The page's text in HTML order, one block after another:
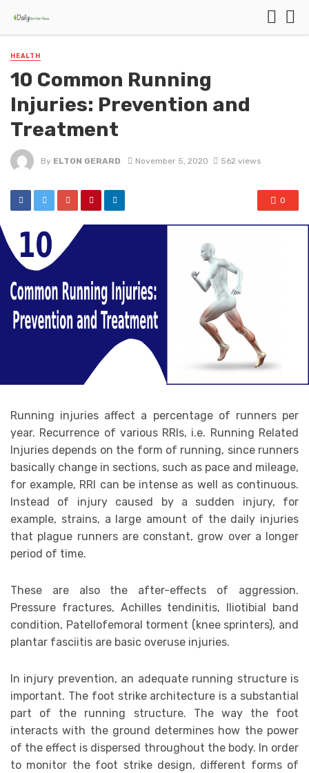
HEALTH
10 Common Running
Injuries: Prevention and
Treatment
By ELTON GERARD November 5, 2020 562 views
0
Running injuries affect a percentage of runners per
year. Recurrence of various RRIs, i.e. Running Related
Injuries depends on the form of running, since runners
basically change in sections, such as pace and mileage,
for example, RRI can be intense as well as continuous.
Instead of injury caused by a sudden injury, for
example, strains, a large amount of the daily injuries
that plague runners are constant, grow over a longer
period of time.
These are also the after-effects of aggression.
Pressure fractures, Achilles tendinitis, Iliotibial band
condition, Patellofemoral torment (knee sprinters), and
plantar fasciitis are basic overuse injuries.
In injury prevention, an adequate running structure is
important. The foot strike architecture is a substantial
part of the running structure. The way the foot
interacts with the ground determines how the power
of the effect is dispersed throughout the body. In order
to monitor the foot strike design, different forms of